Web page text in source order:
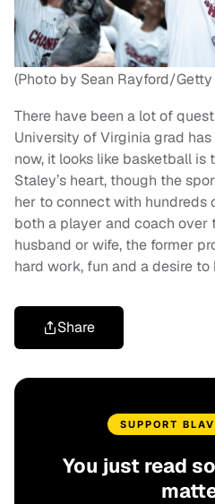
(Photo by Sean Rayford/Getty
There have been a lot of
University of Virginia grad
now, it looks like basketball is
Staley’s heart, though the
her to connect with hundreds
both a player and coach over
husband or wife, the former
hard work, fun and a desire to
Share
SUPPORT
You just read